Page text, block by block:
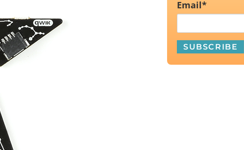
Email*